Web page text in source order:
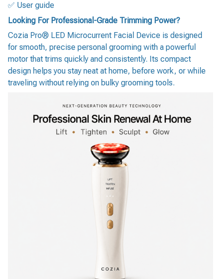
✅ User guide
Looking For Professional-Grade Trimming Power?
Cozia Pro® LED Microcurrent Facial Device is designed
for smooth, precise personal grooming with a powerful
motor that trims quickly and consistently. Its compact
design helps you stay neat at home, before work, or while
traveling without relying on bulky grooming tools.